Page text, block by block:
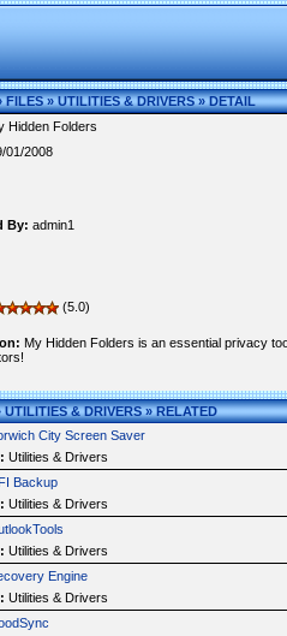
FILES»UTILITIES & DRIVERS» DETAIL
Hidden Folders
01/2008
By: admin1
(5.0)
My Hidden Folders is an essential privacy
UTILITIES & DRIVERS » RELATED
City Screen Saver
Utilities & Drivers
Backup
Utilities & Drivers
Utilities & Drivers
Engine
Utilities & Drivers